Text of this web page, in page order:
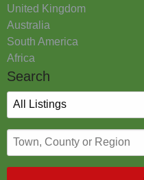
United Kingdom
Australia
South America
Africa
Search